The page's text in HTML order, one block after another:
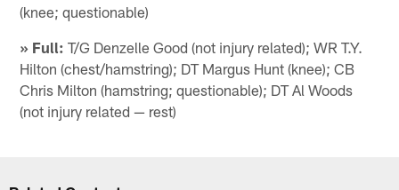
(knee; questionable)
» Full: T/G Denzelle Good (not injury related); WR T.Y.
Hilton (chest/hamstring); DT Margus Hunt (knee); CB
Chris Milton (hamstring; questionable); DT Al Woods
(not injury related — rest)